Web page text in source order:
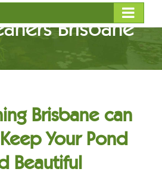
Brisbane
Brisbane can
Your Pond
Beautiful